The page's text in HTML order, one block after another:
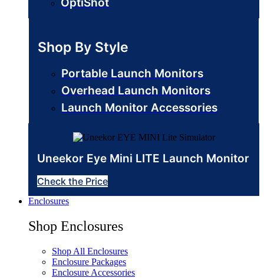
OptiShot
Shop By Style
Portable Launch Monitors
Overhead Launch Monitors
Launch Monitor Accessories
Uneekor Eye Mini LITE Launch Monitor
Check the Price
Enclosures
Shop Enclosures
Shop All Enclosures
Enclosure Packages
Enclosure Accessories